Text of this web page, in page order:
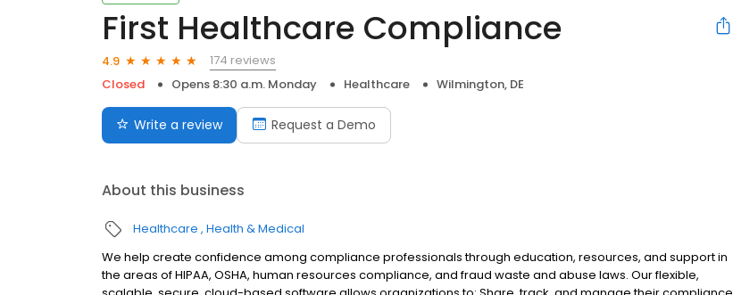
First Healthcare Compliance
4.9
174 reviews
Closed
Opens 8:30 a.m. Monday Healthcare Wilmington, DE
Write a review Request a Demo
About this business
Healthcare Health & Medical
We help create confidence among compliance professionals through education, resources, and support in
the areas of HIPAA, OSHA, human resources compliance, and fraud waste and abuse laws. Our flexible,